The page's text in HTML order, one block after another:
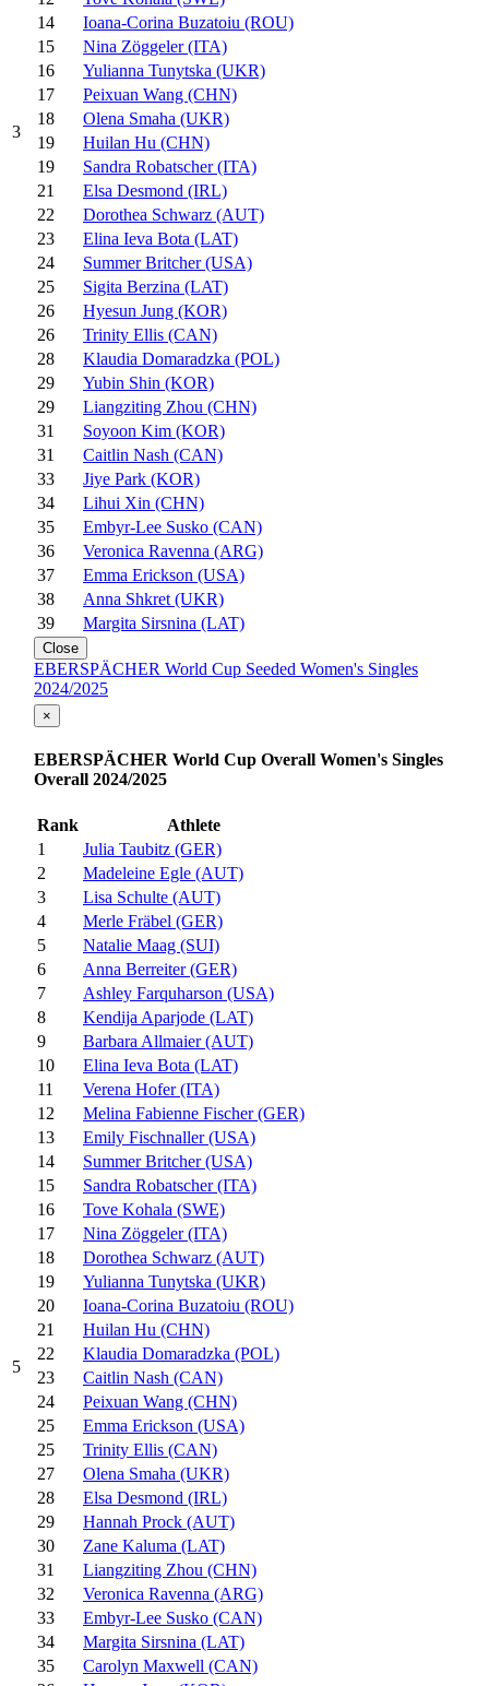
3
14
Ioana-Corina Buzatoiu (ROU)
15
Nina Zöggeler (ITA)
16
Yulianna Tunytska (UKR)
17
Peixuan Wang (CHN)
18
Olena Smaha (UKR)
19
Huilan Hu (CHN)
19
Sandra Robatscher (ITA)
21
Elsa Desmond (IRL)
22
Dorothea Schwarz (AUT)
23
Elina Ieva Bota (LAT)
24
Summer Britcher (USA)
25
Sigita Berzina (LAT)
26
Hyesun Jung (KOR)
26
Trinity Ellis (CAN)
28
Klaudia Domaradzka (POL)
29
Yubin Shin (KOR)
29
Liangziting Zhou (CHN)
31
Soyoon Kim (KOR)
31
Caitlin Nash (CAN)
33
Jiye Park (KOR)
34
Lihui Xin (CHN)
35
Embyr-Lee Susko (CAN)
36
Veronica Ravenna (ARG)
37
Emma Erickson (USA)
38
Anna Shkret (UKR)
39
Margita Sirsnina (LAT)
Close
EBERSPÄCHER World Cup Seeded Women's Singles
2024/2025
5
×
EBERSPÄCHER World Cup Overall Women's Singles
Overall 2024/2025
Rank
Athlete
1
Julia Taubitz (GER)
2
Madeleine Egle (AUT)
3
Lisa Schulte (AUT)
4
Merle Fräbel (GER)
5
Natalie Maag (SUI)
6
Anna Berreiter (GER)
7
Ashley Farquharson (USA)
8
Kendija Aparjode (LAT)
9
Barbara Allmaier (AUT)
10
Elina Ieva Bota (LAT)
11
Verena Hofer (ITA)
12
Melina Fabienne Fischer (GER)
13
Emily Fischnaller (USA)
14
Summer Britcher (USA)
15
Sandra Robatscher (ITA)
16
Tove Kohala (SWE)
17
Nina Zöggeler (ITA)
18
Dorothea Schwarz (AUT)
19
Yulianna Tunytska (UKR)
20
Ioana-Corina Buzatoiu (ROU)
21
Huilan Hu (CHN)
22
Klaudia Domaradzka (POL)
23
Caitlin Nash (CAN)
24
Peixuan Wang (CHN)
25
Emma Erickson (USA)
25
Trinity Ellis (CAN)
27
Olena Smaha (UKR)
28
Elsa Desmond (IRL)
29
Hannah Prock (AUT)
30
Zane Kaluma (LAT)
31
Liangziting Zhou (CHN)
32
Veronica Ravenna (ARG)
33
Embyr-Lee Susko (CAN)
34
Margita Sirsnina (LAT)
35
Carolyn Maxwell (CAN)